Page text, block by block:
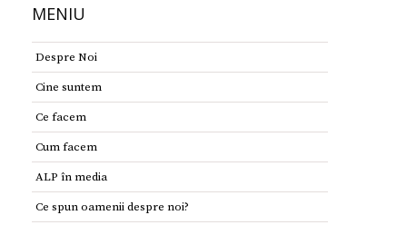
MENIU
Despre Noi
Cine suntem
Ce facem
Cum facem
ALP în media
Ce spun oamenii despre noi?